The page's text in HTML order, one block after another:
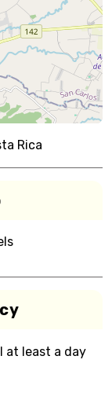
Rica
at least a day